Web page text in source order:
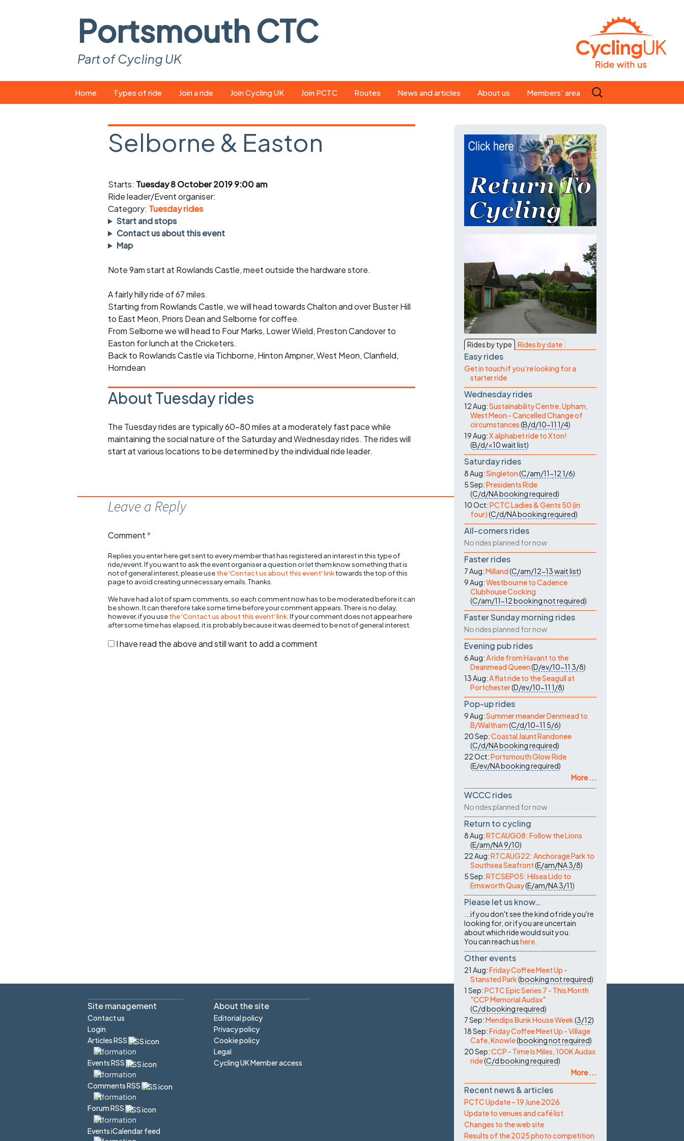
Portsmouth CTC
Part of Cycling UK
to
Home Types of ride
Easy rides
Saturday rides
All-comers rides
Faster Sunday morning
rides
Return to cycling rides
Club nights
Other events
Join a ride
What you need
Suitable bikes
Spares and tools
Puncture repair crib
sheet
Club kit
Other ride
opportunities
Inclusive cycling
Join Cycling UK Join PCTC Routes News and articles
magazine
About us
Our ride leaders
Our constitution
History
Magazine
Members' area
Search
for:
Selborne & Easton
Starts: Tuesday 8 October 2019 9:00 am
Ride leader/Event organiser:
Category: Tuesday rides
Start and stops
Contact us about this event
Map
Note 9am start at Rowlands Castle, meet outside the hardware store.
A fairly hilly ride of 67 miles.
Starting from Rowlands Castle, we will head towards Chalton and over Buster Hill
to East Meon, Priors Dean and Selborne for coffee.
From Selborne we will head to Four Marks, Lower Wield, Preston Candover to
Easton for lunch at the Cricketers.
Back to Rowlands Castle via Tichborne, Hinton Ampner, West Meon, Clanfield,
Horndean
About Tuesday rides
The Tuesday rides are typically 60-80 miles at a moderately fast pace while
maintaining the social nature of the Saturday and Wednesday rides. The rides will
start at various locations to be determined by the individual ride leader.
Leave a Reply
Comment*
Replies you enter here get sent to every member that has registered an interest in this type of
ride/event. If you want to ask the event organiser a question or let them know something that is
not of general interest, please usethe 'Contact us about this event' linktowards the top of this
page to avoid creating unnecessary emails. Thanks.
We have had a lot of spam comments, so each comment now has to be moderated before it can
be shown. It can therefore take some time before your comment appears. There is no delay,
however, if you usethe 'Contact us about this event' link . If your comment does not appear here
after some time has elapsed, it is probably because it was deemed to be not of general interest.
I have read the above and still want to add a comment
Rides by type Rides by date
Easy rides
Get in touch if you're looking for a
starter ride
Wednesday rides
12 Aug:Sustainability Centre, Upham,
West Meon - Cancelled Change of
circumstances(B/d/10-11 1/4)
19 Aug:X alphabet ride to Xton!
(B/d/<10wait list)
Saturday rides
8 Aug:Singleton(C/am/11-121/6)
5 Sep:Presidents Ride
(C/d/NAbooking required)
10 Oct:PCTC Ladies & Gents 50 (in
four)(C/d/NAbooking required)
All-comers rides
No rides planned for now
Faster rides
7 Aug:Milland(C/am/12-13wait list)
9 Aug:Westbourne to Cadence
Clubhouse Cocking
(C/am/11-12booking not required)
Faster Sunday morning rides
No rides planned for now
Evening pub rides
6 Aug:A ride from Havant to the
Deanmead Queen(D/ev/10-11 3/8)
13 Aug:A flat ride to the Seagull at
Portchester(D/ev/10-11 1/8)
Pop-up rides
9 Aug:Summer meander Denmead to
B/Waltham(C/d/10-11 5/6)
20 Sep:Coastal Jaunt Randonee
(C/d/NAbooking required)
22 Oct:Portsmouth Glow Ride
(E/ev/NAbooking required)
More ...
WCCC rides
No rides planned for now
Return to cycling
8 Aug:RTCAUG08: Follow the Lions
(E/am/NA9/10)
22 Aug:RTCAUG22: Anchorage Park to
Southsea Seafront(E/am/NA3/8)
5 Sep:RTCSEP05: Hilsea Lido to
Emsworth Quay(E/am/NA3/11)
Please let us know…
...if you don't see the kind of ride you're
looking for, or if you are uncertain
about which ride would suit you.
You can reach ushere
Other events
21 Aug:Friday Coffee Meet Up -
Stansted Park(booking not required)
1 Sep:PCTC Epic Series 7 - This Month
"CCP Memorial Audax"
(C/dbooking required)
7 Sep:Mendips Bunk House Week(3/12)
18 Sep:Friday Coffee Meet Up - Village
Cafe, Knowle(booking not required)
20 Sep:CCP - Time Is Miles, 100K Audax
ride(C/dbooking required)
More ...
Recent news & articles
PCTC Update – 19 June 2026
Update to venues and café list
Changes to the web site
Results of the 2025 photo competition
Site management
Contact us
Login
Articles RSS
Events RSS
Comments RSS
Forum RSS
Events iCalendar feed
About the site
Editorial policy
Privacy policy
Cookie policy
Legal
Cycling UK Member access